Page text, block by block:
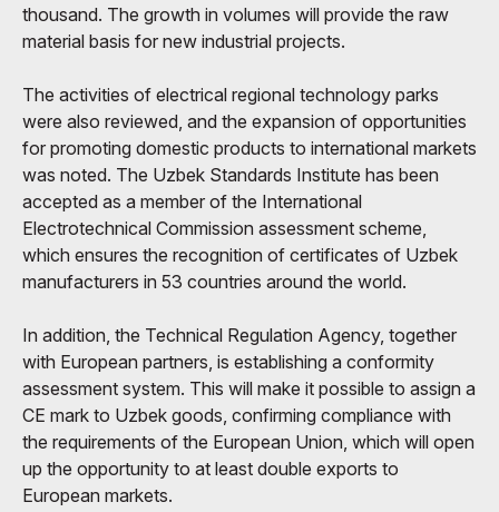
thousand. The growth in volumes will provide the raw
material basis for new industrial projects.
The activities of electrical regional technology parks
were also reviewed, and the expansion of opportunities
for promoting domestic products to international markets
was noted. The Uzbek Standards Institute has been
accepted as a member of the International
Electrotechnical Commission assessment scheme,
which ensures the recognition of certificates of Uzbek
manufacturers in 53 countries around the world.
In addition, the Technical Regulation Agency, together
with European partners, is establishing a conformity
assessment system. This will make it possible to assign a
CE mark to Uzbek goods, confirming compliance with
the requirements of the European Union, which will open
up the opportunity to at least double exports to
European markets.